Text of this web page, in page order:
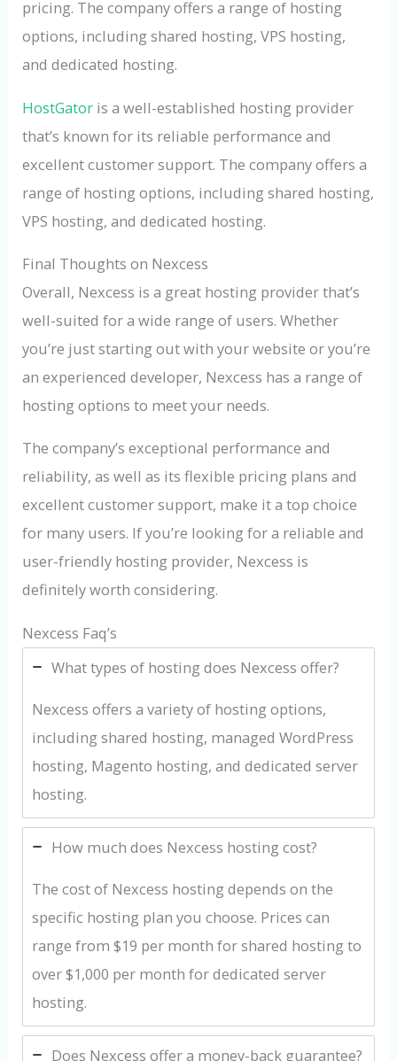
pricing. The company offers a range of hosting
options, including shared hosting, VPS hosting,
and dedicated hosting.
HostGator is a well-established hosting provider
that’s known for its reliable performance and
excellent customer support. The company offers a
range of hosting options, including shared hosting,
VPS hosting, and dedicated hosting.
Final Thoughts on Nexcess
Overall, Nexcess is a great hosting provider that’s
well-suited for a wide range of users. Whether
you’re just starting out with your website or you’re
an experienced developer, Nexcess has a range of
hosting options to meet your needs.
The company’s exceptional performance and
reliability, as well as its flexible pricing plans and
excellent customer support, make it a top choice
for many users. If you’re looking for a reliable and
user-friendly hosting provider, Nexcess is
definitely worth considering.
Nexcess Faq’s
What types of hosting does Nexcess offer?
Nexcess offers a variety of hosting options,
including shared hosting, managed WordPress
hosting, Magento hosting, and dedicated server
hosting.
How much does Nexcess hosting cost?
The cost of Nexcess hosting depends on the
specific hosting plan you choose. Prices can
range from $19 per month for shared hosting to
over $1,000 per month for dedicated server
hosting.
Does Nexcess offer a money-back guarantee?